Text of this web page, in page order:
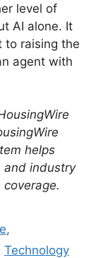
level of
AI alone. It
to raising the
agent with
helps
and industry
,
Technology